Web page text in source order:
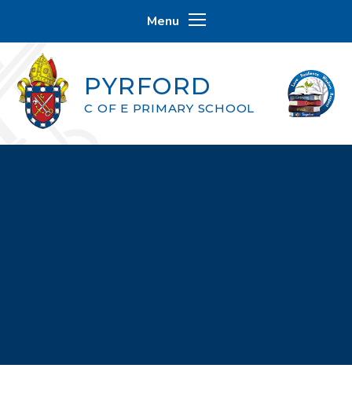
Menu
PYRFORD
C OF E PRIMARY SCHOOL